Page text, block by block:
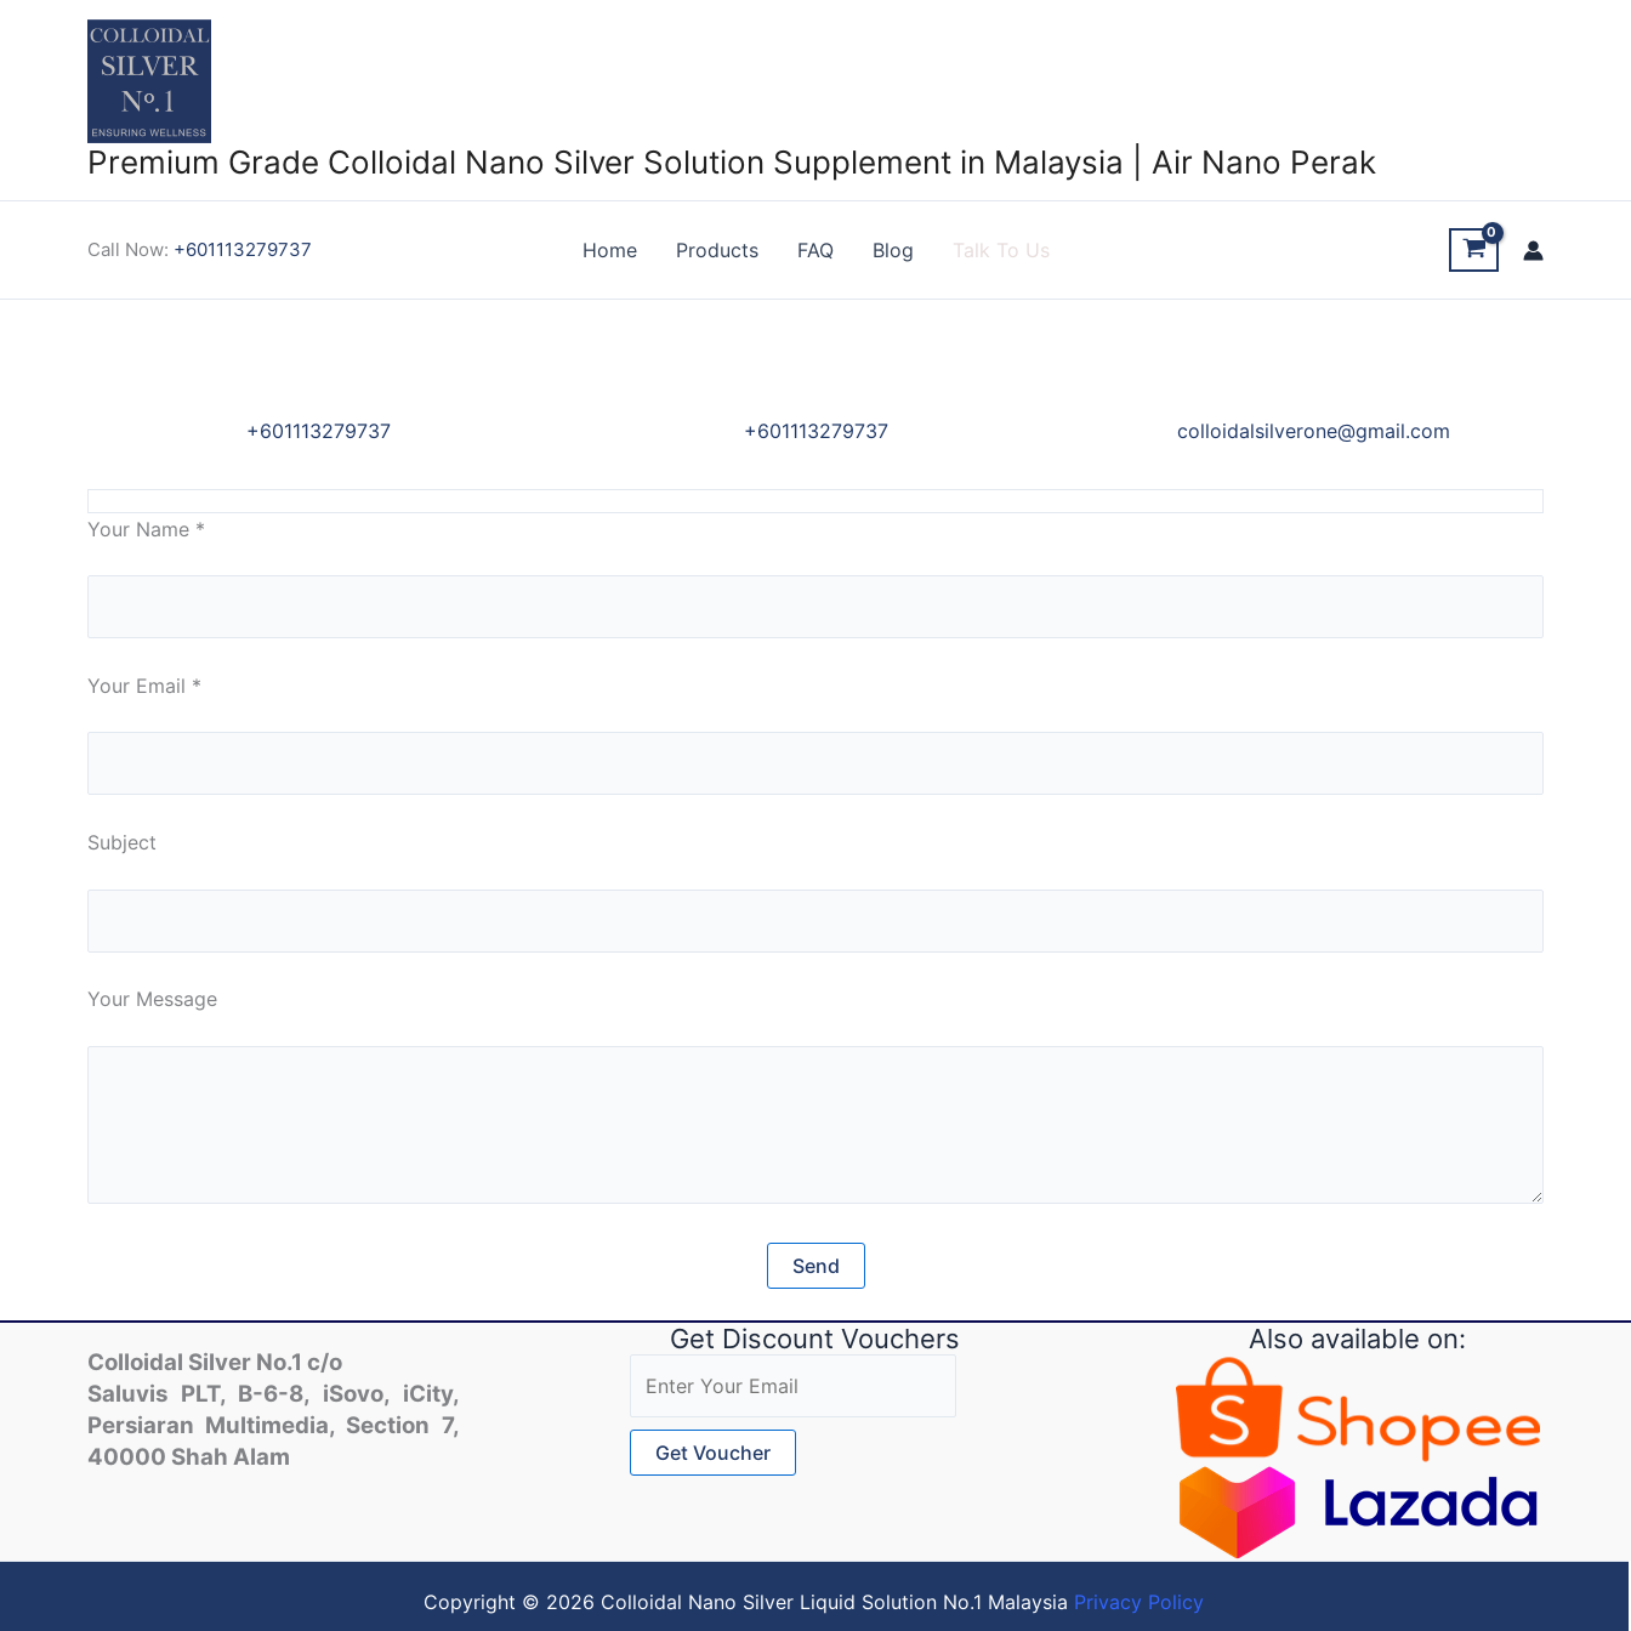
Premium Grade Colloidal Nano Silver Solution Supplement in Malaysia | Air Nano Perak
Call Now: +601113279737 Home Products FAQ Blog Talk To Us
+601113279737 +601113279737 colloidalsilverone@gmail.com
Your Name *
Your Email *
Subject
Your Message
Colloidal Silver No.1 c/o
Saluvis PLT, B-6-8, iSovo, iCity,
Persiaran Multimedia, Section 7,
40000 Shah Alam
Get Discount Vouchers Also available on:
Copyright © 2026 Colloidal Nano Silver Liquid Solution No.1 Malaysia Privacy Policy